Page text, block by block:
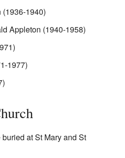
1940)
Appleton (1940-1958)
1977)
at St Mary and St